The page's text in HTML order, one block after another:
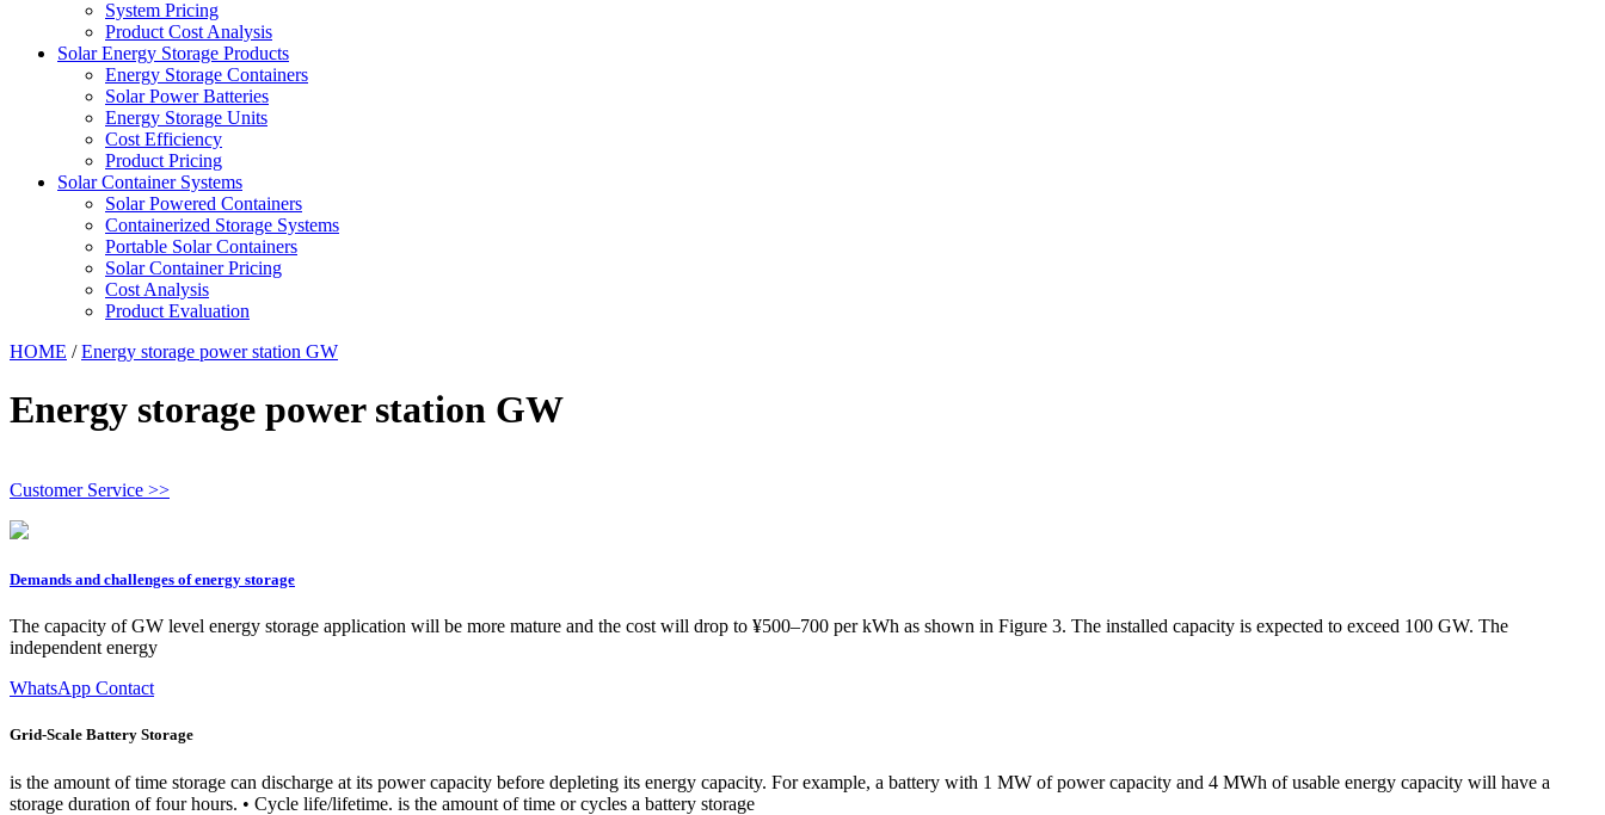
System Pricing
Product Cost Analysis
Solar Energy Storage Products
Energy Storage Containers
Solar Power Batteries
Energy Storage Units
Cost Efficiency
Product Pricing
Solar Container Systems
Solar Powered Containers
Containerized Storage Systems
Portable Solar Containers
Solar Container Pricing
Cost Analysis
Product Evaluation
HOME /Energy storage power station GW
Energy storage power station GW
Customer Service >>
Demands and challenges of energy storage
The capacity of GW level energy storage application will be more mature and the cost will drop to ¥500–700 per kWh as shown in Figure 3. The installed capacity is expected to exceed 100 GW. The
independent energy
WhatsApp Contact
Grid-Scale Battery Storage
is the amount of time storage can discharge at its power capacity before depleting its energy capacity. For example, a battery with 1 MW of power capacity and 4 MWh of usable energy capacity will have a
storage duration of four hours. • Cycle life/lifetime. is the amount of time or cycles a battery storage